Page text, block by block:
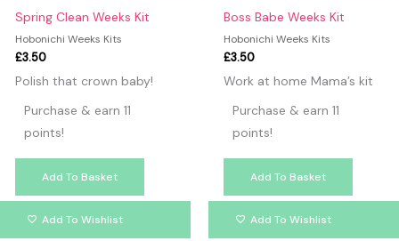
Spring Clean Weeks Kit
Hobonichi Weeks Kits
£3.50
Polish that crown baby!
Purchase & earn 11
points!
Add To Basket
Add To Wishlist
Boss Babe Weeks Kit
Hobonichi Weeks Kits
£3.50
Work at home Mama’s kit
Purchase & earn 11
points!
Add To Basket
Add To Wishlist